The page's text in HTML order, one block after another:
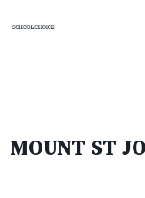
MOUNT ST